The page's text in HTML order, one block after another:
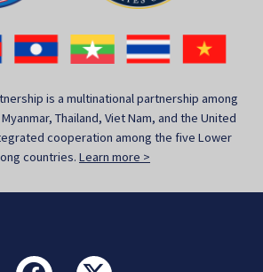
is a multinational partnership among
Thailand, Viet Nam, and the United
cooperation among the five Lower
countries. Learn more >